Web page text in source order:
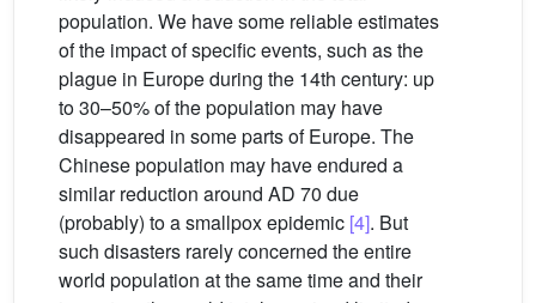
population. We have some reliable estimates
of the impact of specific events, such as the
plague in Europe during the 14th century: up
to 30–50% of the population may have
disappeared in some parts of Europe. The
Chinese population may have endured a
similar reduction around AD 70 due
(probably) to a smallpox epidemic [4]. But
such disasters rarely concerned the entire
world population at the same time and their